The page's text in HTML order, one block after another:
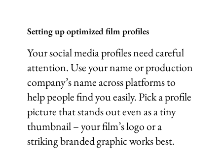
Setting up optimized film profiles
Your social media profiles need careful
attention. Use your name or production
company’s name across platforms to
help people find you easily. Pick a profile
picture that stands out even as a tiny
thumbnail – your film’s logo or a
striking branded graphic works best.